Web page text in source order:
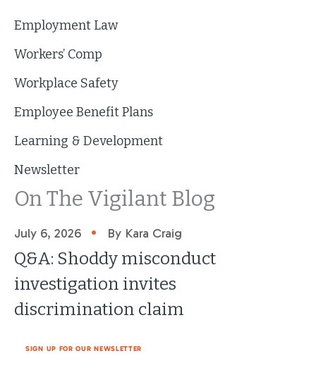
Employment Law
Workers’ Comp
Workplace Safety
Employee Benefit Plans
Learning & Development
Newsletter
On The Vigilant Blog
July 6, 2026 • By Kara Craig
Q&A: Shoddy misconduct
investigation invites
discrimination claim
SIGN UP FOR OUR NEWSLETTER